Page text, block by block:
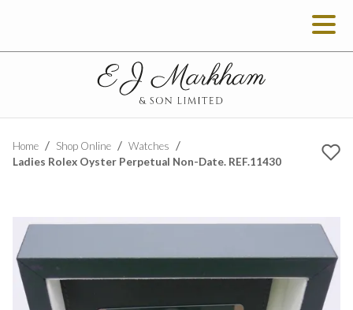
Home Shop Online
Watches
Ladies Rolex Oyster Perpetual Non-Date. REF.11430